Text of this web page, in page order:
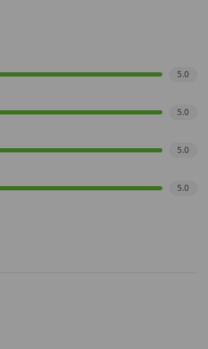
5.0
5.0
5.0
5.0